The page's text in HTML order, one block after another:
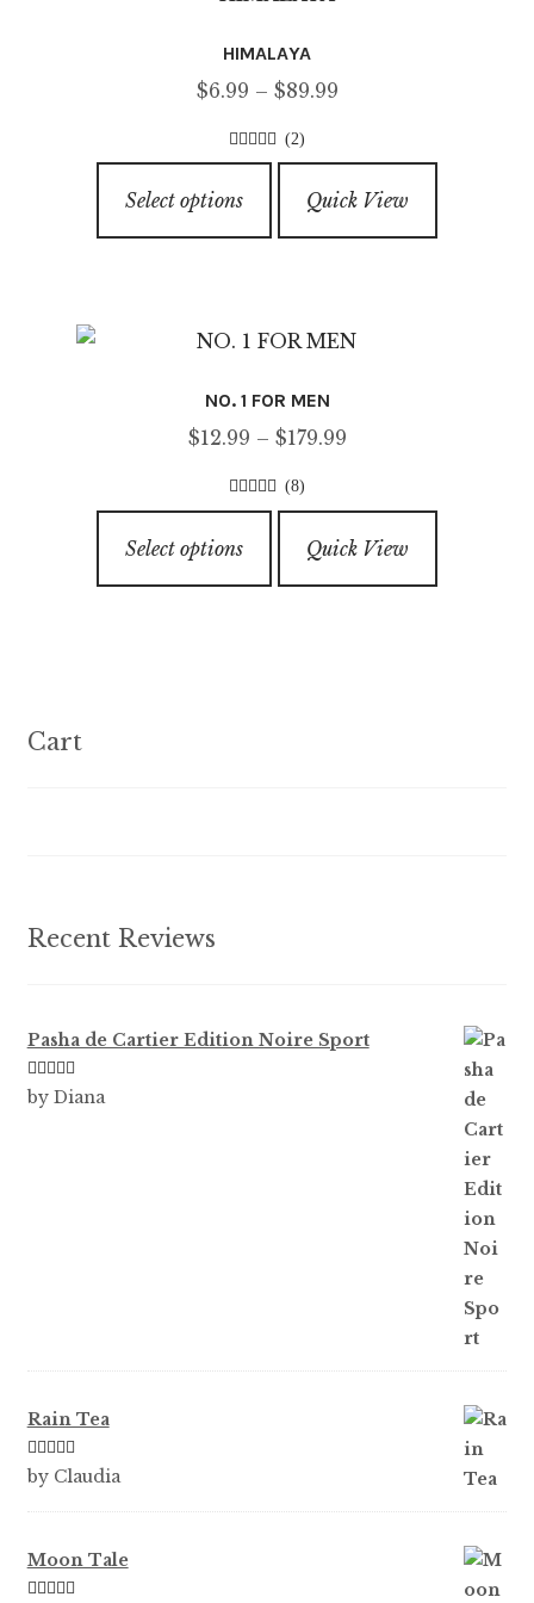
may
be
chosen
on
the
product
HIMALAYA
$6.99 – $89.99Price
$6.99
through
4.50out of
(2)
Select options
product
has
The
may
be
chosen
on
the
product
Quick View
NO. 1 FOR MEN
$12.99 – $179.99Price
through
4.63out of
(8)
Select options
product
has
Quick View
Cart
Recent Reviews
Pasha de Cartier Edition Noire Sport
Rated5out
by Diana
Rain Tea
Rated5out
by Claudia
Moon Tale